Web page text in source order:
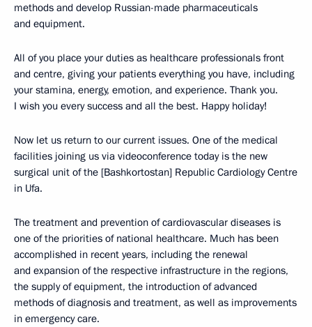
methods and develop Russian-made pharmaceuticals
and equipment.
All of you place your duties as healthcare professionals front
and centre, giving your patients everything you have, including
your stamina, energy, emotion, and experience. Thank you.
I wish you every success and all the best. Happy holiday!
Now let us return to our current issues. One of the medical
facilities joining us via videoconference today is the new
surgical unit of the [Bashkortostan] Republic Cardiology Centre
in Ufa.
The treatment and prevention of cardiovascular diseases is
one of the priorities of national healthcare. Much has been
accomplished in recent years, including the renewal
and expansion of the respective infrastructure in the regions,
the supply of equipment, the introduction of advanced
methods of diagnosis and treatment, as well as improvements
in emergency care.